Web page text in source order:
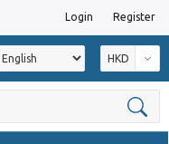
Login Register
HKD